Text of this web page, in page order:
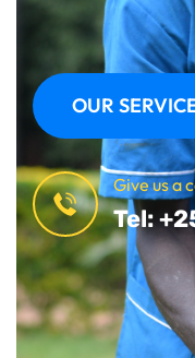
OUR
Give us a
Tel: